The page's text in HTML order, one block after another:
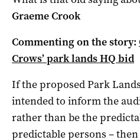
Graeme Crook
Commenting on the story:
Crows’ park lands HQ bid
If the proposed Park
intended to inform the
rather than be the
predictable persons –